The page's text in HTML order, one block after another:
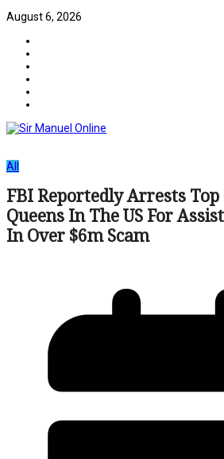
August 6, 2026
All
FBI Reportedly Arrests Top
Queens In The US For
In Over $6m Scam